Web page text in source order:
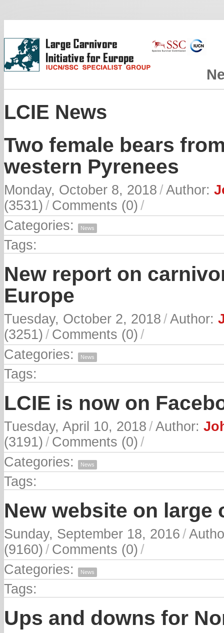
LCIE News
Two female bears
western Pyrenees
Monday, October 8, 2018 /Author:
(3531) / Comments (0) /
Categories:
News
Tags:
New report on
Europe
Tuesday, October 2, 2018 /Author:
(3251) / Comments (0) /
Categories:
News
Tags:
LCIE is now on
Tuesday, April 10, 2018 /Author:
(3191) / Comments (0) /
Categories:
News
Tags:
New website on
Sunday, September 18, 2016 /
(9160) / Comments (0) /
Categories:
News
Tags:
Ups and downs for